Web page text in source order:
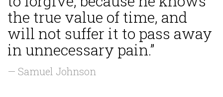
the true value of time, and
will not suffer it to pass away
in unnecessary pain.”
— Samuel Johnson